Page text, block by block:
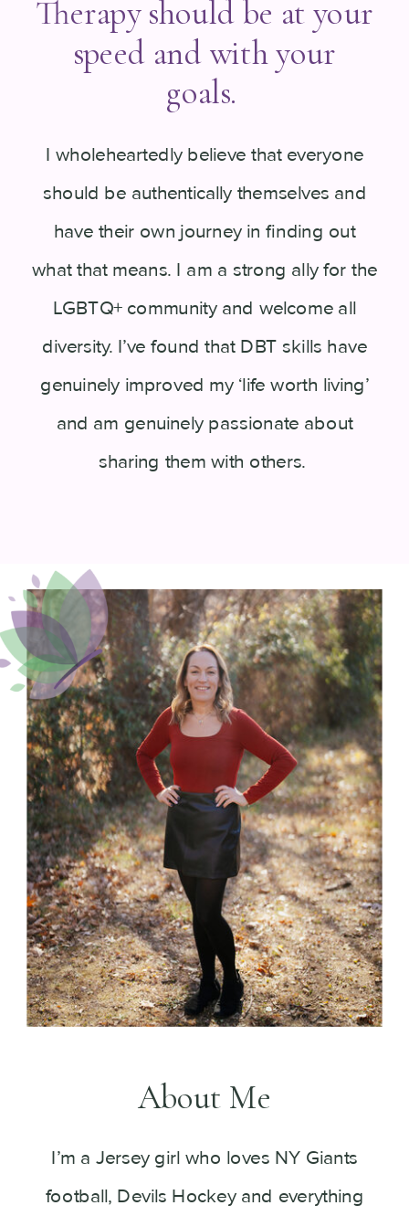
Therapy should be at your
speed and with your
goals.
I wholeheartedly believe that everyone
should be authentically themselves and
have their own journey in finding out
what that means. I am a strong ally for the
LGBTQ+ community and welcome all
diversity. I’ve found that DBT skills have
genuinely improved my ‘life worth living’
and am genuinely passionate about
sharing them with others.
About Me
I’m a Jersey girl who loves NY Giants
football, Devils Hockey and everything